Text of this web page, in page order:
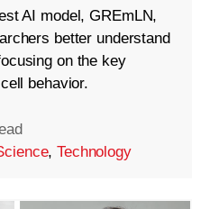
AI model, GREmLN,
better understand
on the key
behavior.
,Technology